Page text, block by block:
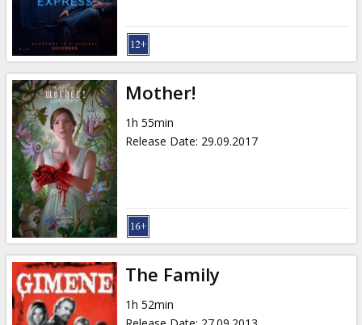
Mother!
1h 55min
Release Date: 29.09.2017
The Family
1h 52min